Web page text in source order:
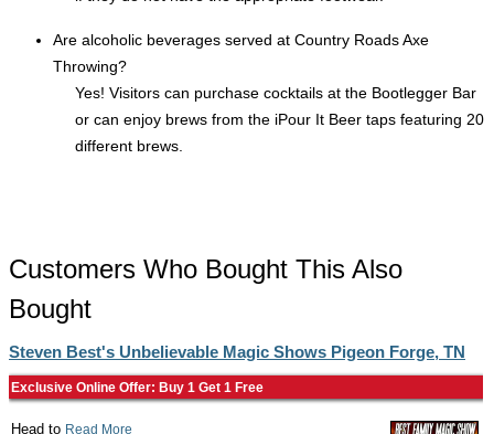
Are alcoholic beverages served at Country Roads Axe
Throwing?
Yes! Visitors can purchase cocktails at the Bootlegger Bar
or can enjoy brews from the iPour It Beer taps featuring 20
different brews.
Customers Who Bought This Also
Bought
Steven Best's Unbelievable Magic Shows Pigeon Forge, TN
Exclusive Online Offer: Buy 1 Get 1 Free
Head to Read More